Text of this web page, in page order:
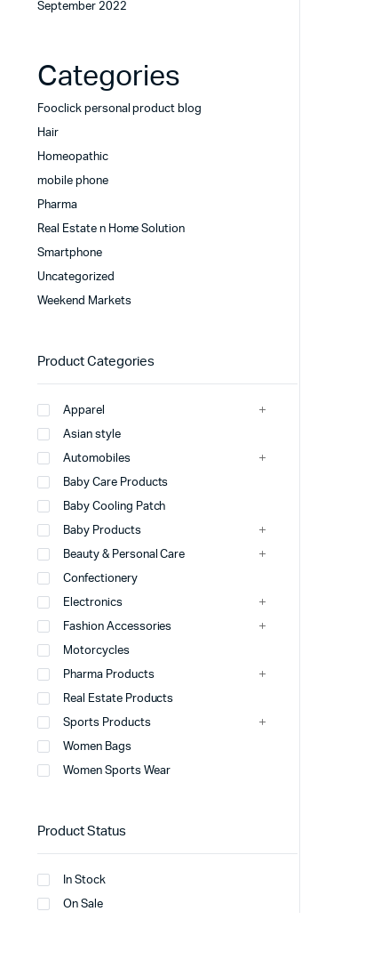
September 2022
Categories
Fooclick personal product blog
Hair
Homeopathic
mobile phone
Pharma
Real Estate n Home Solution
Smartphone
Uncategorized
Weekend Markets
Product Categories
Apparel
Asian style
Automobiles
Baby Care Products
Baby Cooling Patch
Baby Products
Beauty & Personal Care
Confectionery
Electronics
Fashion Accessories
Motorcycles
Pharma Products
Real Estate Products
Sports Products
Women Bags
Women Sports Wear
Product Status
In Stock
On Sale